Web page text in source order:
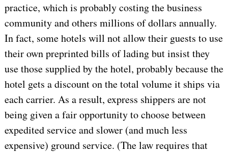
practice, which is probably costing the business
community and others millions of dollars annually.
In fact, some hotels will not allow their guests to use
their own preprinted bills of lading but insist they
use those supplied by the hotel, probably because the
hotel gets a discount on the total volume it ships via
each carrier. As a result, express shippers are not
being given a fair opportunity to choose between
expedited service and slower (and much less
expensive) ground service. (The law requires that